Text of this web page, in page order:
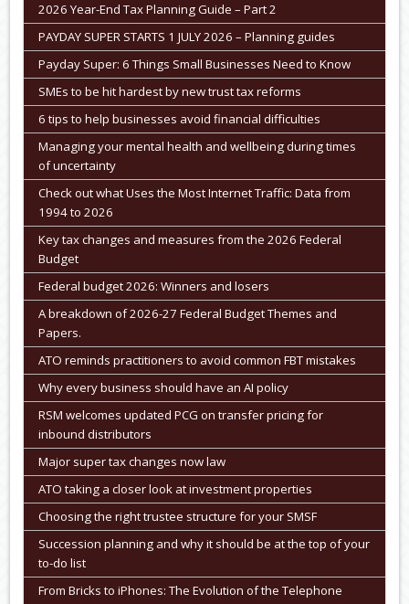
2026 Year-End Tax Planning Guide – Part 2
PAYDAY SUPER STARTS 1 JULY 2026 – Planning guides
Payday Super: 6 Things Small Businesses Need to Know
SMEs to be hit hardest by new trust tax reforms
6 tips to help businesses avoid financial difficulties
Managing your mental health and wellbeing during times
of uncertainty
Check out what Uses the Most Internet Traffic: Data from
1994 to 2026
Key tax changes and measures from the 2026 Federal
Budget
Federal budget 2026: Winners and losers
A breakdown of 2026-27 Federal Budget Themes and
Papers.
ATO reminds practitioners to avoid common FBT mistakes
Why every business should have an AI policy
RSM welcomes updated PCG on transfer pricing for
inbound distributors
Major super tax changes now law
ATO taking a closer look at investment properties
Choosing the right trustee structure for your SMSF
Succession planning and why it should be at the top of your
to-do list
From Bricks to iPhones: The Evolution of the Telephone